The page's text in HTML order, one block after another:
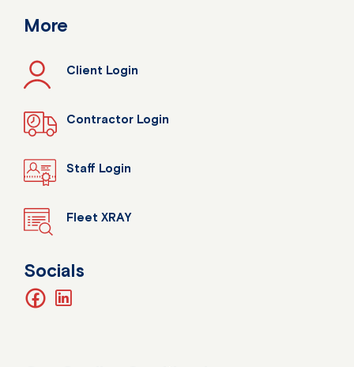
More
Client Login
Contractor Login
Staff Login
Fleet XRAY
Socials
facebook